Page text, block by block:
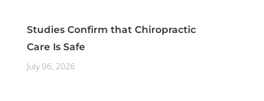
Studies Confirm that Chiropractic
Care Is Safe
July 06, 2026